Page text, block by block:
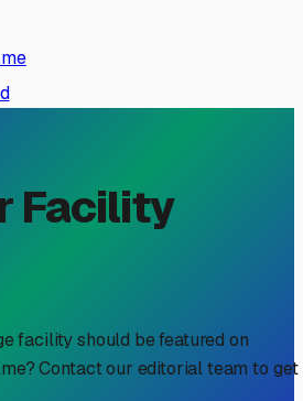
Facility
facility should be featured on
Contact our editorial team to get